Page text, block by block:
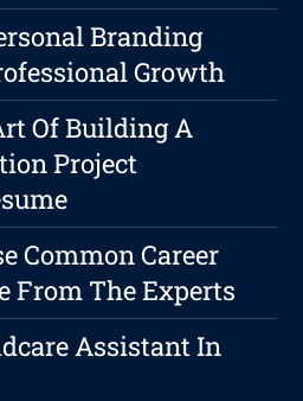
Branding
Growth
Of Building A
Project
Common Career
From The Experts
Assistant In